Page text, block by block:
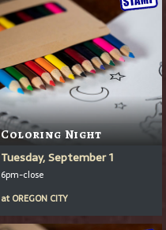
Coloring Night
Tuesday, September 1
6pm-close
at OREGON CITY